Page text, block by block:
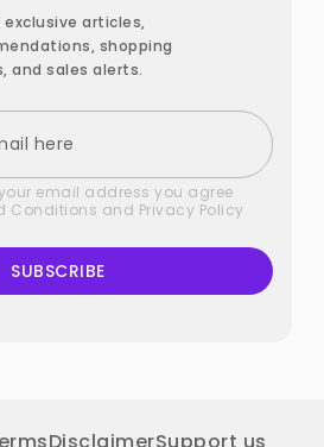
exclusive articles,
shopping
and sales alerts.
email address you agree
Conditions and Privacy Policy
SUBSCRIBE